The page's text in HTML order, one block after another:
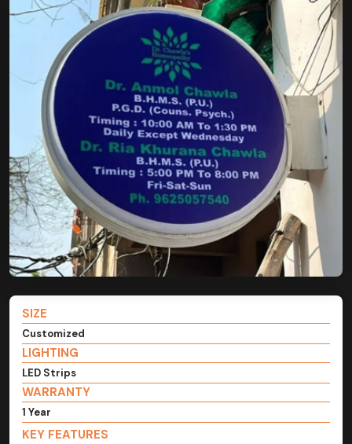
SIZE
Customized
LIGHTING
LED Strips
WARRANTY
1 Year
KEY FEATURES